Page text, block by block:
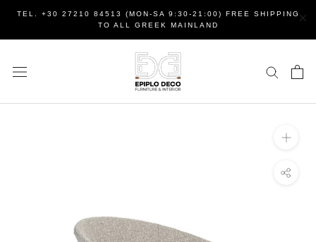
content
TEL. +30 27210 84513 (MON-SA 9:30-21:00) FREE SHIPPING
TO ALL GREEK MAINLAND
×